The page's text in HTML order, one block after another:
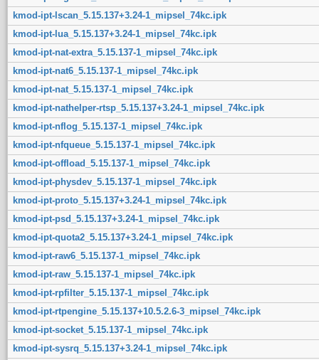
kmod-ipt-lscan_5.15.137+3.24-1_mipsel_74kc.ipk
kmod-ipt-lua_5.15.137+3.24-1_mipsel_74kc.ipk
kmod-ipt-nat-extra_5.15.137-1_mipsel_74kc.ipk
kmod-ipt-nat6_5.15.137-1_mipsel_74kc.ipk
kmod-ipt-nat_5.15.137-1_mipsel_74kc.ipk
kmod-ipt-nathelper-rtsp_5.15.137+3.24-1_mipsel_74kc.ipk
kmod-ipt-nflog_5.15.137-1_mipsel_74kc.ipk
kmod-ipt-nfqueue_5.15.137-1_mipsel_74kc.ipk
kmod-ipt-offload_5.15.137-1_mipsel_74kc.ipk
kmod-ipt-physdev_5.15.137-1_mipsel_74kc.ipk
kmod-ipt-proto_5.15.137+3.24-1_mipsel_74kc.ipk
kmod-ipt-psd_5.15.137+3.24-1_mipsel_74kc.ipk
kmod-ipt-quota2_5.15.137+3.24-1_mipsel_74kc.ipk
kmod-ipt-raw6_5.15.137-1_mipsel_74kc.ipk
kmod-ipt-raw_5.15.137-1_mipsel_74kc.ipk
kmod-ipt-rpfilter_5.15.137-1_mipsel_74kc.ipk
kmod-ipt-rtpengine_5.15.137+10.5.2.6-3_mipsel_74kc.ipk
kmod-ipt-socket_5.15.137-1_mipsel_74kc.ipk
kmod-ipt-sysrq_5.15.137+3.24-1_mipsel_74kc.ipk